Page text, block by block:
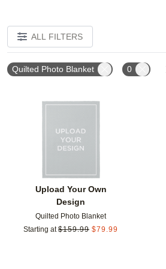
ALL FILTERS
Quilted Photo Blanket 0
Upload Your Own
Design
Quilted Photo Blanket
Starting at $159.99 $79.99